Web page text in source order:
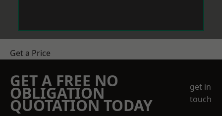
Get a Price
GET A FREE NO
OBLIGATION
QUOTATION TODAY
get in
touch